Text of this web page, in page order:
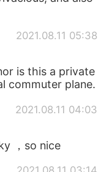
2021.08.11 05:38
is this a private
commuter plane.
2021.08.11 04:03
，so nice